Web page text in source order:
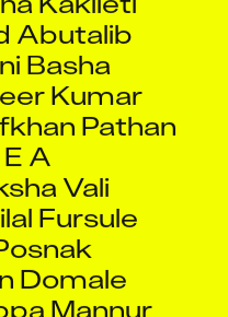
Abutalib
Basha
Kumar
Pathan
A
Vali
Fursule
Domale
Mannur